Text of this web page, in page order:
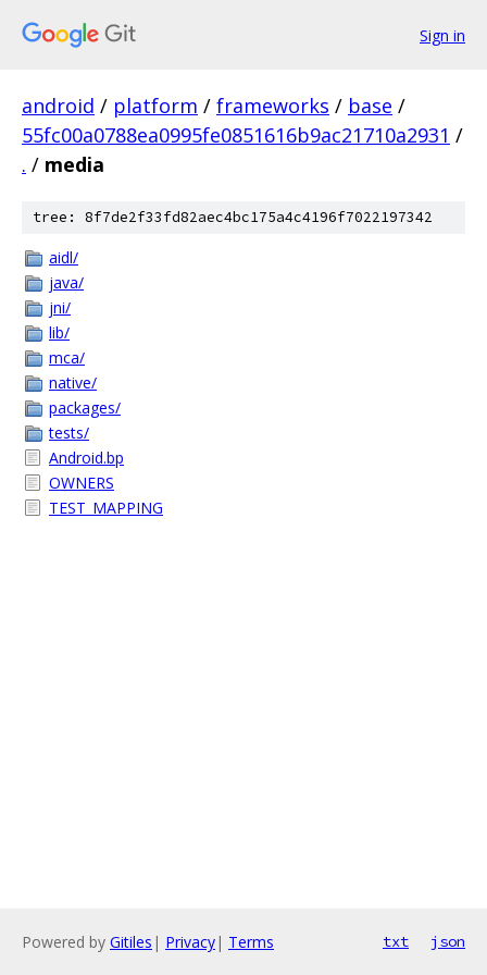
Sign in
android / platform / frameworks / base /
55fc00a0788ea0995fe0851616b9ac21710a2931 /
. / media
tree: 8f7de2f33fd82aec4bc175a4c4196f7022197342
aidl/
java/
jni/
lib/
mca/
native/
packages/
tests/
Android.bp
OWNERS
TEST_MAPPING
Powered by Gitiles | Privacy| Terms txt json